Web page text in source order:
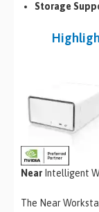
Storage
Near Intelligent
The Near